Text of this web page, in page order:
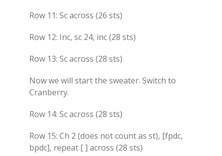
Row 11: Sc across (26 sts)
Row 12: Inc, sc 24, inc (28 sts)
Row 13: Sc across (28 sts)
Now we will start the sweater. Switch to
Cranberry.
Row 14: Sc across (28 sts)
Row 15: Ch 2 (does not count as st), [fpdc,
bpdc], repeat [ ] across (28 sts)